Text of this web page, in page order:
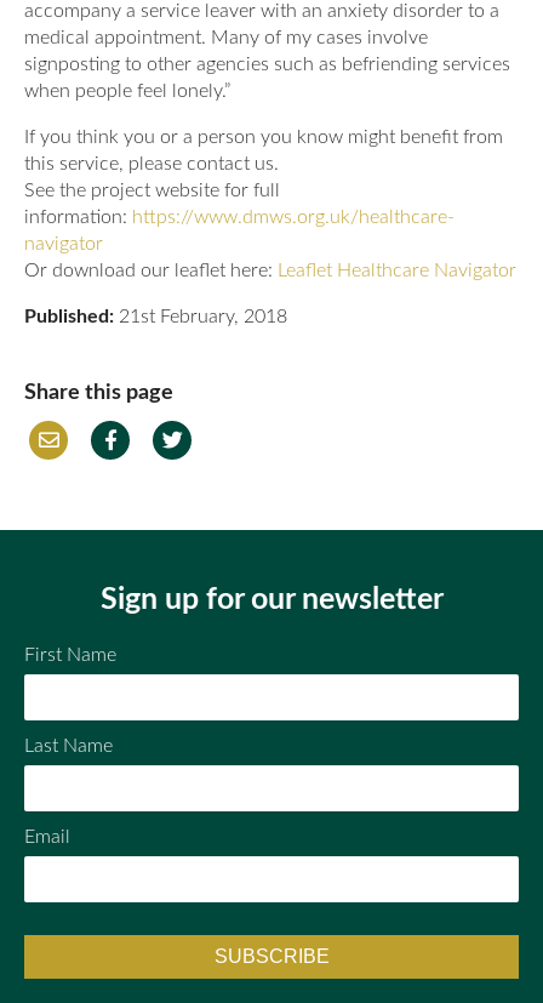
accompany a service leaver with an anxiety disorder to a
medical appointment. Many of my cases involve
signposting to other agencies such as befriending services
when people feel lonely.”
If you think you or a person you know might benefit from
this service, please contact us.
See the project website for full
information: https://www.dmws.org.uk/healthcare-
navigator
Or download our leaflet here: Leaflet Healthcare Navigator
Published: 21st February, 2018
Share this page
Sign up for our newsletter
First Name
Last Name
Email